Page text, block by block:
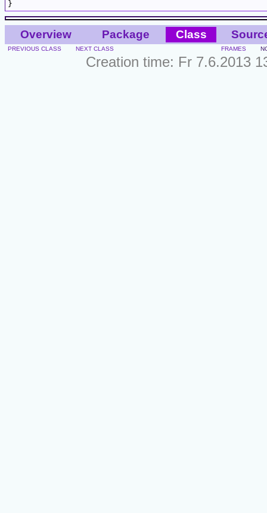
Overview Package Class
PREVIOUS CLASS NEXT CLASS FRAMES
Creation time: Fr 7.6.2013